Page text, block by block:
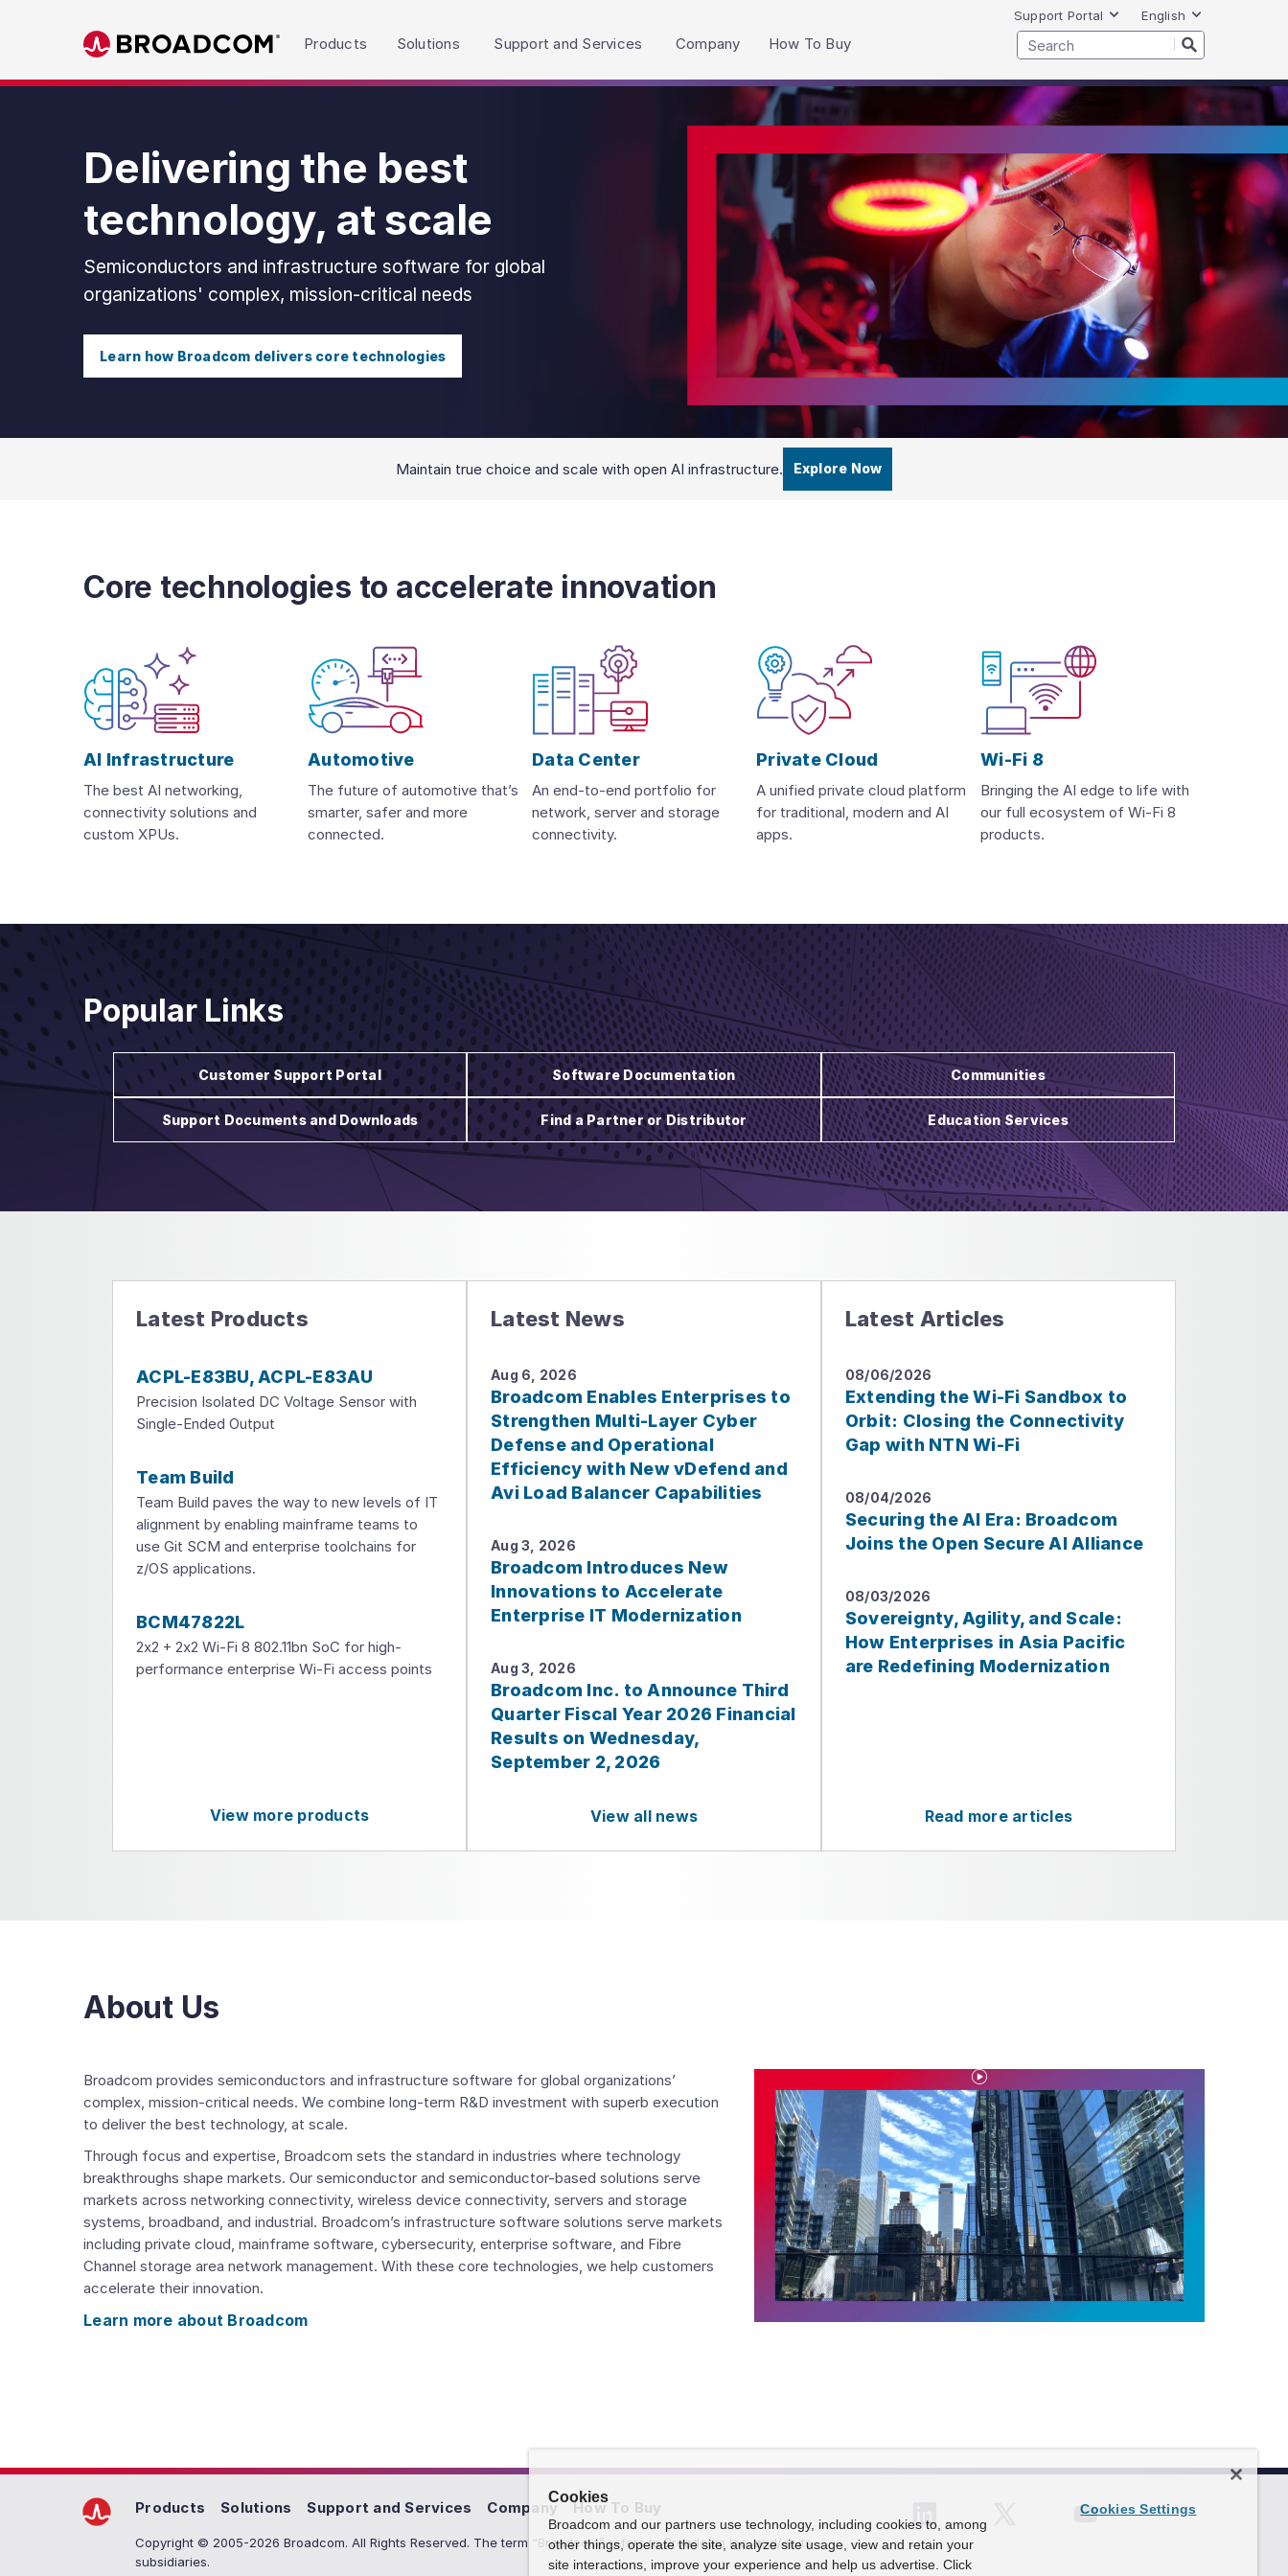
Skip to main content
Products Solutions Support and Services Company How To Buy
Support Portal English
Delivering the best
technology, at scale
Semiconductors and infrastructure software for global
organizations' complex, mission-critical needs
Learn how Broadcom delivers core technologies
Maintain true choice and scale with open AI infrastructure. Explore Now
Core technologies to accelerate innovation
AI Infrastructure
The best AI networking,
connectivity solutions and
custom XPUs.
Automotive
The future of automotive that’s
smarter, safer and more
connected.
Data Center
An end-to-end portfolio for
network, server and storage
connectivity.
Private Cloud
A unified private cloud platform
for traditional, modern and AI
apps.
Wi-Fi 8
Bringing the AI edge to life with
our full ecosystem of Wi-Fi 8
products.
Popular Links
Customer Support Portal Software Documentation Communities
Support Documents and Downloads Find a Partner or Distributor Education Services
Latest Products
ACPL-E83BU, ACPL-E83AU
Precision Isolated DC Voltage Sensor with
Single-Ended Output
Team Build
Team Build paves the way to new levels of IT
alignment by enabling mainframe teams to
use Git SCM and enterprise toolchains for
z/OS applications.
BCM47822L
2x2 + 2x2 Wi-Fi 8 802.11bn SoC for high-
performance enterprise Wi-Fi access points
View more products
Latest News
Aug 6, 2026
Broadcom Enables Enterprises to
Strengthen Multi-Layer Cyber
Defense and Operational
Efficiency with New vDefend and
Avi Load Balancer Capabilities
Aug 3, 2026
Broadcom Introduces New
Innovations to Accelerate
Enterprise IT Modernization
Aug 3, 2026
Broadcom Inc. to Announce Third
Quarter Fiscal Year 2026 Financial
Results on Wednesday,
September 2, 2026
View all news
Latest Articles
08/06/2026
Extending the Wi-Fi Sandbox to
Orbit: Closing the Connectivity
Gap with NTN Wi-Fi
08/04/2026
Securing the AI Era: Broadcom
Joins the Open Secure AI Alliance
08/03/2026
Sovereignty, Agility, and Scale:
How Enterprises in Asia Pacific
are Redefining Modernization
Read more articles
About Us
Broadcom provides semiconductors and infrastructure software for global organizations’
complex, mission-critical needs. We combine long-term R&D investment with superb execution
to deliver the best technology, at scale.
Through focus and expertise, Broadcom sets the standard in industries where technology
breakthroughs shape markets. Our semiconductor and semiconductor-based solutions serve
markets across networking connectivity, wireless device connectivity, servers and storage
systems, broadband, and industrial. Broadcom’s infrastructure software solutions serve markets
including private cloud, mainframe software, cybersecurity, enterprise software, and Fibre
Channel storage area network management. With these core technologies, we help customers
accelerate their innovation.
Learn more about Broadcom
P
l
a
y
V
i
d
:
e
Products Solutions Support and Services Company How To Buy
Copyright © 2005-2026 Broadcom. All Rights Reserved. The term “Broadcom” refers to Broadcom Inc. and/or its
subsidiaries.
Cookies
Broadcom and our partners use technology, including cookies to, among
other things, operate the site, analyze site usage, view and retain your
site interactions, improve your experience and help us advertise. Click
Cookies Settings